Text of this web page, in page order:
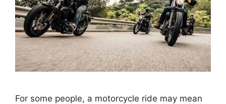
For some people, a motorcycle ride may mean